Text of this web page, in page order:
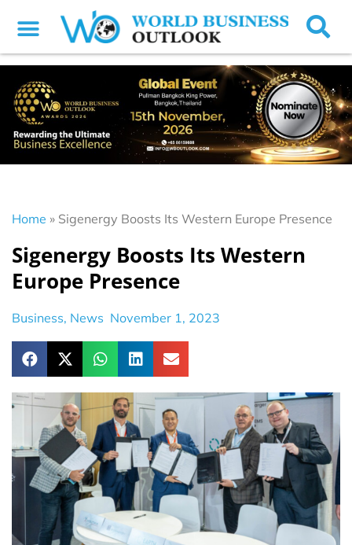
Home » Sigenergy Boosts Its Western Europe Presence
Sigenergy Boosts Its Western
Europe Presence
Business, News November 1, 2023